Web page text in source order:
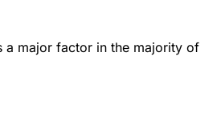
a major factor in the majority of